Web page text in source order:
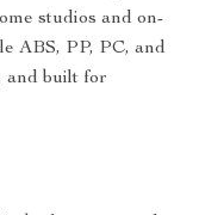
studios and on-
ABS, PP, PC, and
and built for